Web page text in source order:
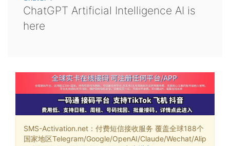
ChatGPT Artificial Intelligence AI is
here
SMS-Activation.net：付费短信接收服务 覆盖全球188个
国家地区Telegram/Google/OpenAI/Claude/Wechat/Alip